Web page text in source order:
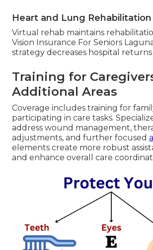
Heart and Lung
Virtual rehab maintains
Vision Insurance For Seniors
strategy decreases hospital returns
Training for
Additional Areas
Coverage includes training for
participating in care tasks.
address wound management,
adjustments, and further focused
elements create more robust
and enhance overall care